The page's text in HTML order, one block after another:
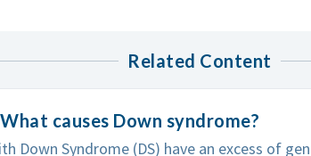
Related Content
causes Down syndrome?
Down Syndrome (DS) have an excess of